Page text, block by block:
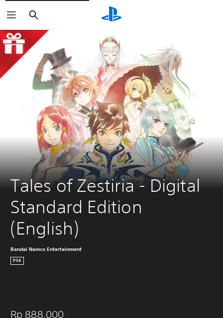
Search
Tales of Zestiria - Digital
Standard Edition
(English)
Bandai Namco Entertainment
PS4
Rp 888,000